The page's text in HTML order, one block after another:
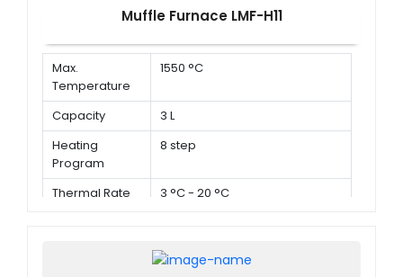
Muffle Furnace LMF-H11
Max.
Temperature
1550 °C
Capacity
3 L
Heating
Program
8 step
Thermal Rate 3 °C - 20 °C